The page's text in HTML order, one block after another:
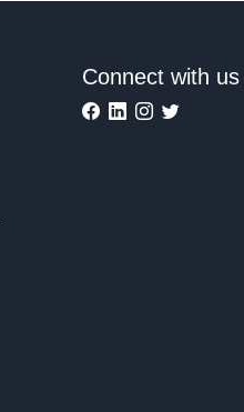
Connect with us